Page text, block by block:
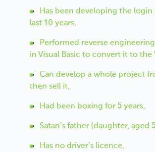
Has been developing the
last 10 years,
Performed reverse
in Visual Basic to convert it to the
Can develop a whole project
then sell it,
Had been boxing for 5 years,
Satan’s father (daughter, aged
Has no driver’s licence,